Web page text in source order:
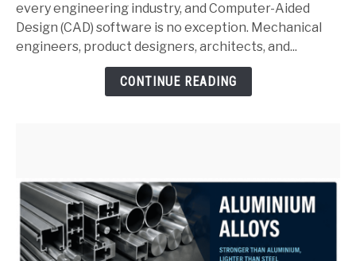
SolidWorks:
Complete
Guide
every engineering industry, and Computer-Aided
Design (CAD) software is no exception. Mechanical
engineers, product designers, architects, and...
CONTINUE READING